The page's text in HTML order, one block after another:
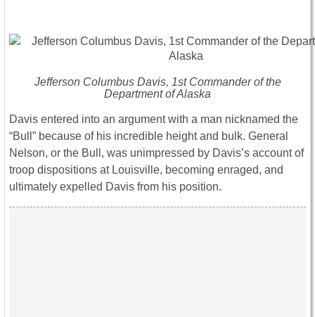
Jefferson Columbus Davis, 1st Commander of the
Department of Alaska
Davis entered into an argument with a man nicknamed the
“Bull” because of his incredible height and bulk. General
Nelson, or the Bull, was unimpressed by Davis’s account of
troop dispositions at Louisville, becoming enraged, and
ultimately expelled Davis from his position.